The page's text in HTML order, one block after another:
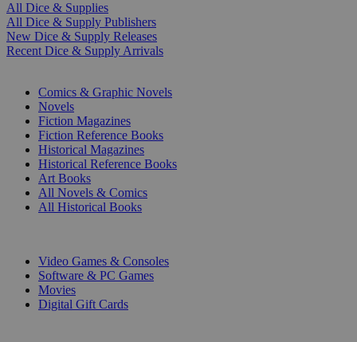
All Dice & Supplies
All Dice & Supply Publishers
New Dice & Supply Releases
Recent Dice & Supply Arrivals
Comics & Graphic Novels
Novels
Fiction Magazines
Fiction Reference Books
Historical Magazines
Historical Reference Books
Art Books
All Novels & Comics
All Historical Books
Video Games & Consoles
Software & PC Games
Movies
Digital Gift Cards